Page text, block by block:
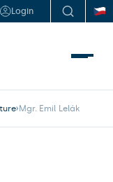
Login
Mgr. Emil Lelák